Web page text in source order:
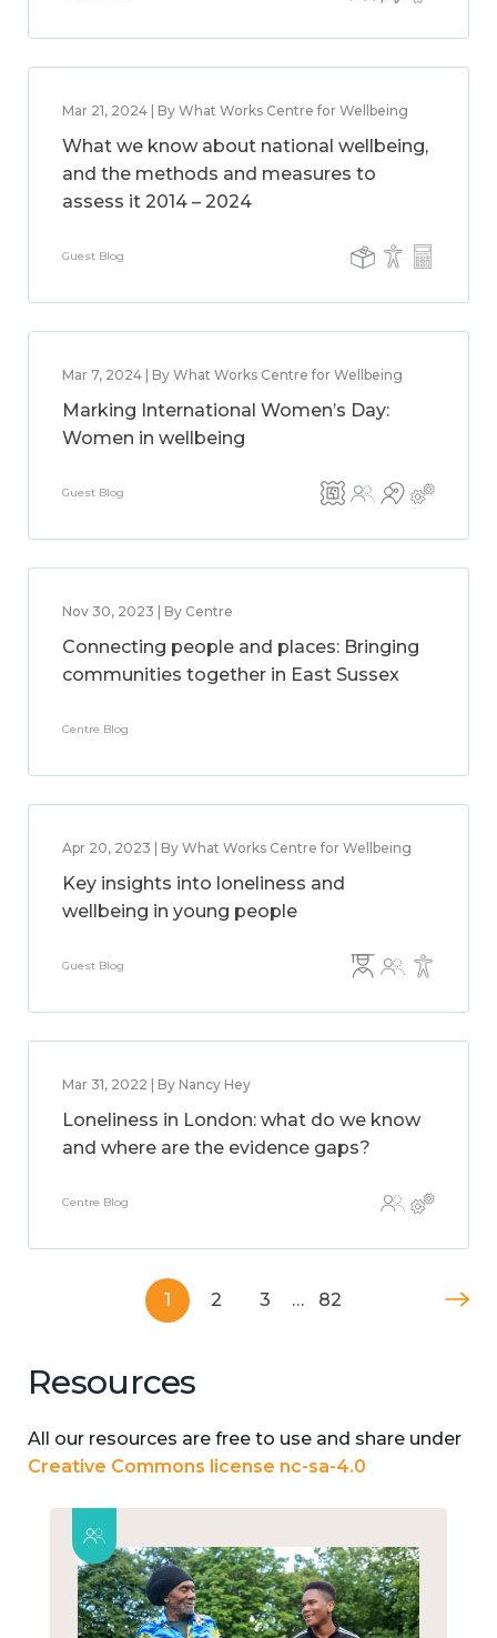
Mar 21, 2024 | By What Works Centre for Wellbeing
What we know about national wellbeing,
and the methods and measures to
assess it 2014 – 2024
Guest Blog
Mar 7, 2024 | By What Works Centre for Wellbeing
Marking International Women’s Day:
Women in wellbeing
Guest Blog
Nov 30, 2023 | By Centre
Connecting people and places: Bringing
communities together in East Sussex
Centre Blog
Apr 20, 2023 | By What Works Centre for Wellbeing
Key insights into loneliness and
wellbeing in young people
Guest Blog
Mar 31, 2022 | By Nancy Hey
Loneliness in London: what do we know
and where are the evidence gaps?
Centre Blog
1 2 3 … 82
Resources
All our resources are free to use and share under
Creative Commons license nc-sa-4.0